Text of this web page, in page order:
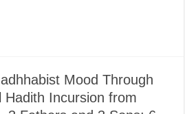
Mood Through
Hadith Incursion from